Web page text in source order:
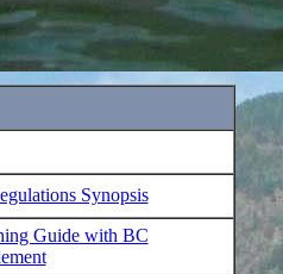
Synopsis
Guide with BC